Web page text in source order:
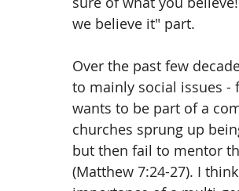
we believe it" part.
Over the past few
to mainly social issues
wants to be part of a
churches sprung up
but then fail to mentor
(Matthew 7:24-27). I